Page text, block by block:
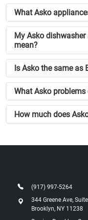
What Asko
My Asko
mean?
Is Asko the same as
What Asko
How much does
(917) 997-5264
344 Greene Ave,
Brooklyn, NY 11238